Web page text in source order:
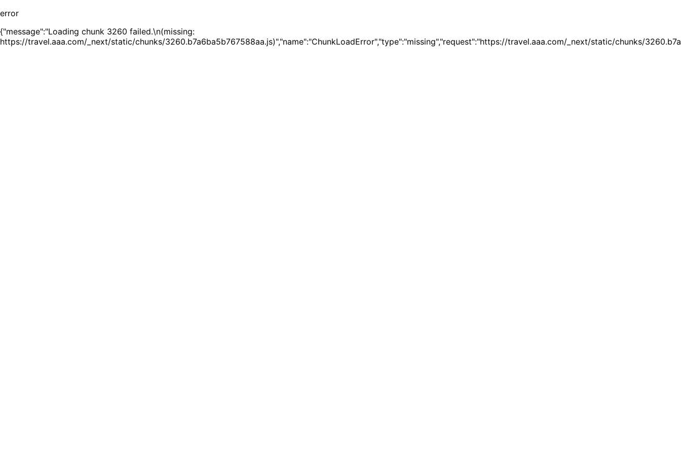
error
{"message":"Loading chunk 3260 failed.\n(missing:
https://travel.aaa.com/_next/static/chunks/3260.b7a6ba5b767588aa.js)","name":"ChunkLoadError","type":"missing","request":"https://travel.aaa.com/_next/static/chunks/